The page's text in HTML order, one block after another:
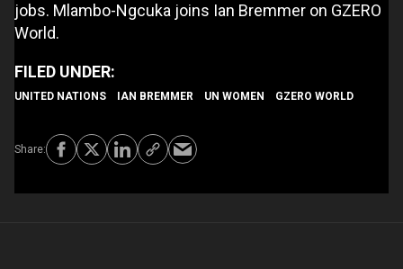
jobs. Mlambo-Ngcuka joins Ian Bremmer on GZERO
World.
UNITED NATIONS IAN BREMMER UN WOMEN GZERO WORLD